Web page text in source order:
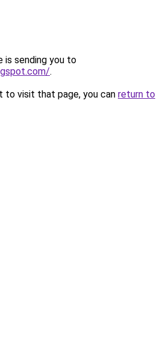
is sending you to
.
to visit that page, you can return to